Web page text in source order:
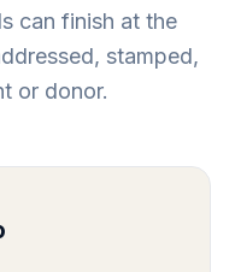
can finish at the
stamped,
or donor.